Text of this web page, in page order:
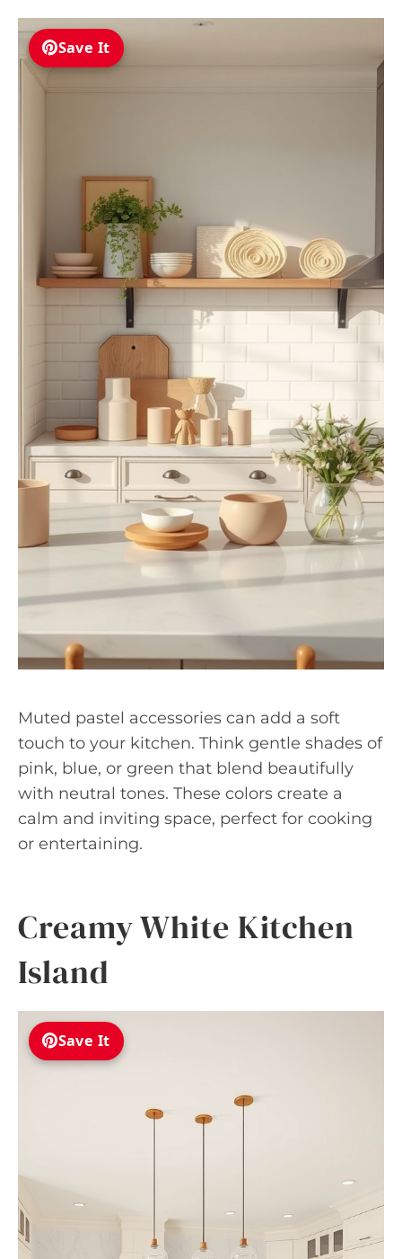
Save It
Muted pastel accessories can add a soft
touch to your kitchen. Think gentle shades of
pink, blue, or green that blend beautifully
with neutral tones. These colors create a
calm and inviting space, perfect for cooking
or entertaining.
Creamy White Kitchen
Island
Save It